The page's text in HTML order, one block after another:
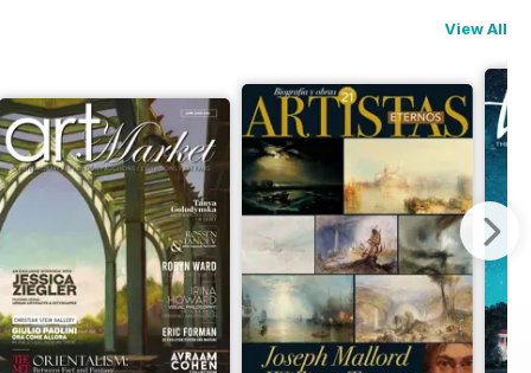
View All